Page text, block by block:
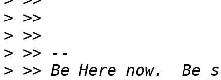
>
>
>
> >> Be Here now.